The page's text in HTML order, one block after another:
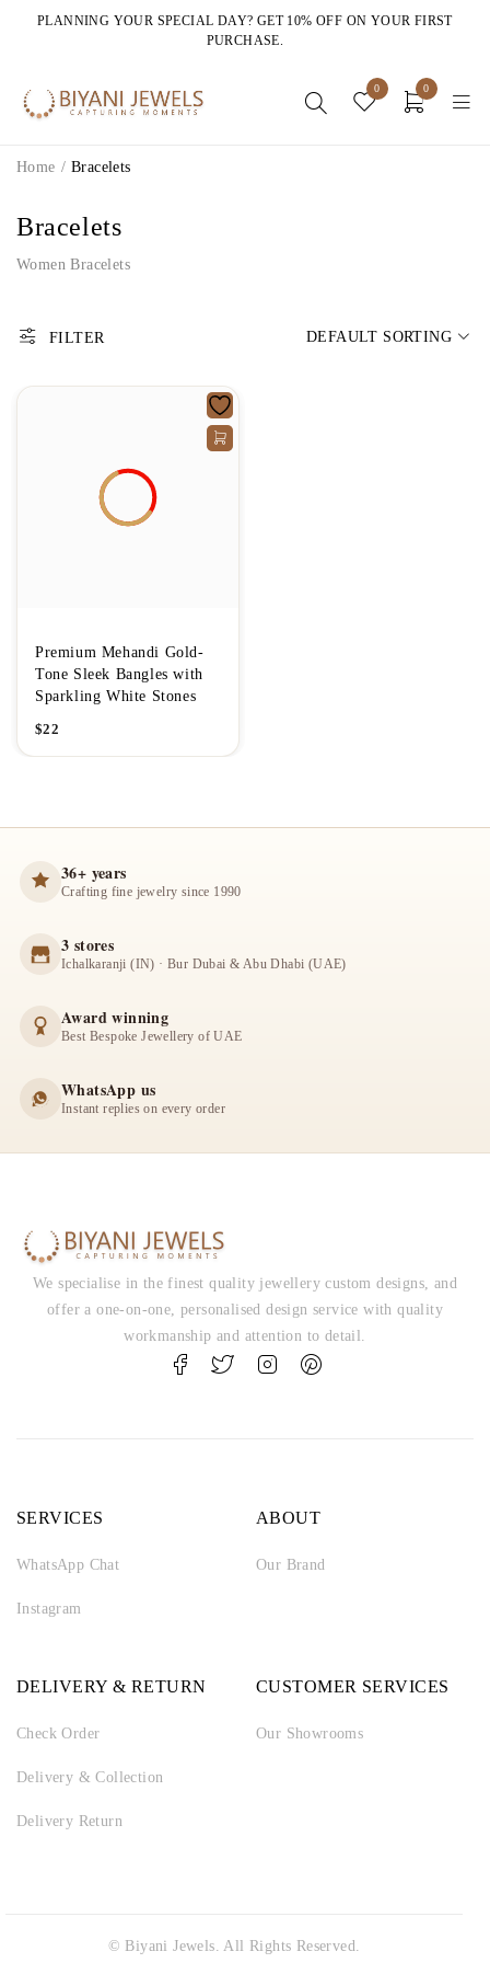
PLANNING YOUR SPECIAL DAY? GET 10% OFF ON YOUR FIRST
PURCHASE.
0 0
Bracelets
Home / Bracelets
Women Bracelets
FILTER DEFAULT SORTING
Premium Mehandi Gold-
Tone Sleek Bangles with
Sparkling White Stones
$22
36+ years
Crafting fine jewelry since 1990
3 stores
Ichalkaranji (IN) · Bur Dubai & Abu Dhabi (UAE)
Award winning
Best Bespoke Jewellery of UAE
WhatsApp us
Instant replies on every order
We specialise in the finest quality jewellery custom designs, and
offer a one-on-one, personalised design service with quality
workmanship and attention to detail.
SERVICES
WhatsApp Chat
Instagram
ABOUT
Our Brand
DELIVERY & RETURN
Check Order
Delivery & Collection
Delivery Return
CUSTOMER SERVICES
Our Showrooms
© Biyani Jewels. All Rights Reserved.